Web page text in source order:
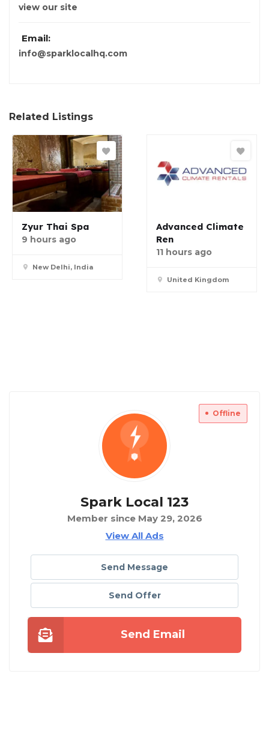
view our site
Email:
info@sparklocalhq.com
Related Listings
Zyur Thai Spa
9 hours ago
New Delhi, India
Advanced Climate
Ren
11 hours ago
United Kingdom
Offline
Spark Local 123
Member since May 29, 2026
View All Ads
Send Message
Send Offer
Send Email